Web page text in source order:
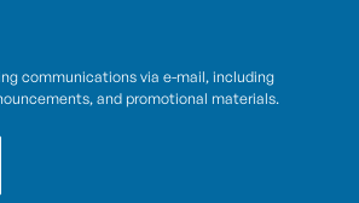
communications via e-mail, including
and promotional materials.